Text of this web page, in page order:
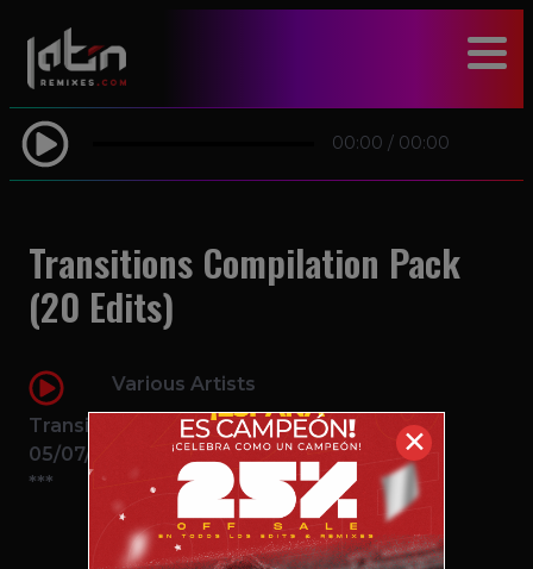
00:00 / 00:00
Transitions Compilation Pack
(20 Edits)
Various Artists
Transition
05/07/2016
***
$19.99 – PURCHASE
modal-check
✕